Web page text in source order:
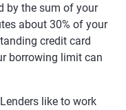
by the sum of your
about 30% of your
credit card
borrowing limit can
Lenders like to work